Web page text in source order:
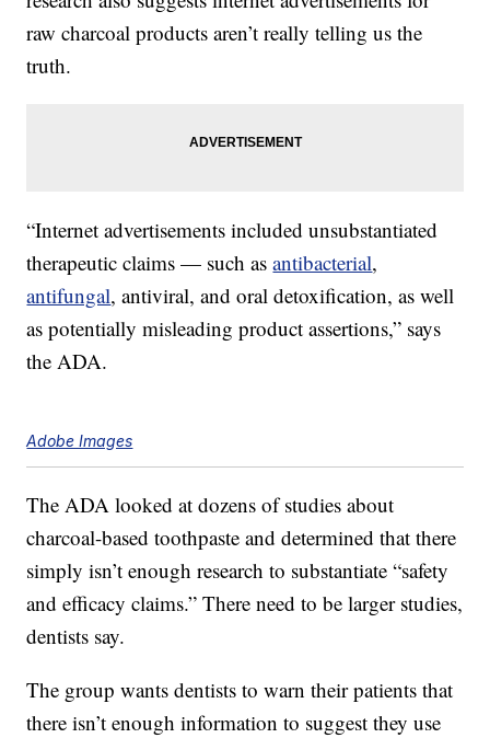
raw charcoal products aren’t really telling us the
truth.
“Internet advertisements included unsubstantiated
therapeutic claims — such asantibacterial,
antifungal, antiviral, and oral detoxification, as well
as potentially misleading product assertions,” says
the ADA.
Adobe Images
The ADA looked at dozens of studies about
charcoal-based toothpaste and determined that there
simply isn’t enough research to substantiate “safety
and efficacy claims.” There need to be larger studies,
dentists say.
The group wants dentists to warn their patients that
there isn’t enough information to suggest they use